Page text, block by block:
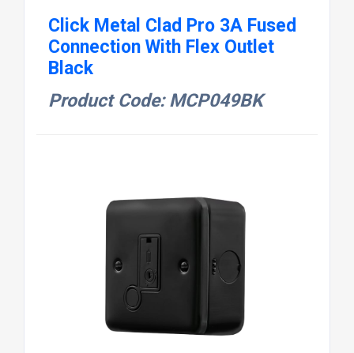
Click Metal Clad Pro 3A Fused
Connection With Flex Outlet
Black
Product Code: MCP049BK